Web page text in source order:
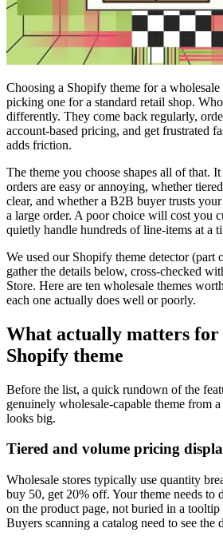
Choosing a Shopify theme for a
picking one for a standard retail shop.
differently. They come back regularly,
account-based pricing, and get frustrated
adds friction.
The theme you choose shapes all of that.
orders are easy or annoying, whether
clear, and whether a B2B buyer trusts
a large order. A poor choice will cost you
quietly handle hundreds of line-items at a
We used our Shopify theme detector (part
gather the details below, cross-checked
Store. Here are ten wholesale themes
each one actually does well or poorly.
What actually matters for
Shopify theme
Before the list, a quick rundown of the
genuinely wholesale-capable theme from
looks big.
Tiered and volume pricing
Wholesale stores typically use quantity
buy 50, get 20% off. Your theme needs to
on the product page, not buried in a
Buyers scanning a catalog need to see the